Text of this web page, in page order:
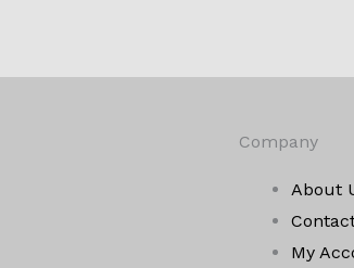
Company
About
My